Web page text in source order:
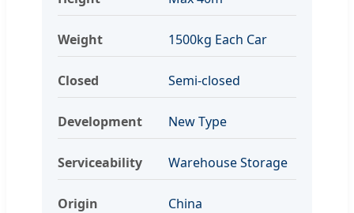
Weight 1500kg Each Car
Closed Semi-closed
Development New Type
Serviceability Warehouse Storage
Origin China